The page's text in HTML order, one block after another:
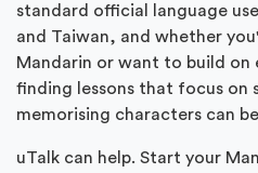
standard official language
and Taiwan, and whether
Mandarin or want to build on
finding lessons that focus on
memorising characters can
uTalk can help. Start your